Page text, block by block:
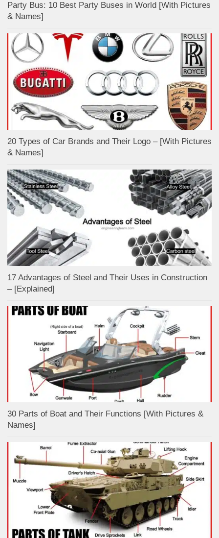
Party Bus: 10 Best Party Buses in World [With Pictures
& Names]
20 Types of Car Brands and Their Logo – [With Pictures
& Names]
17 Advantages of Steel and Their Uses in Construction
– [Explained]
30 Parts of Boat and Their Functions [With Pictures &
Names]